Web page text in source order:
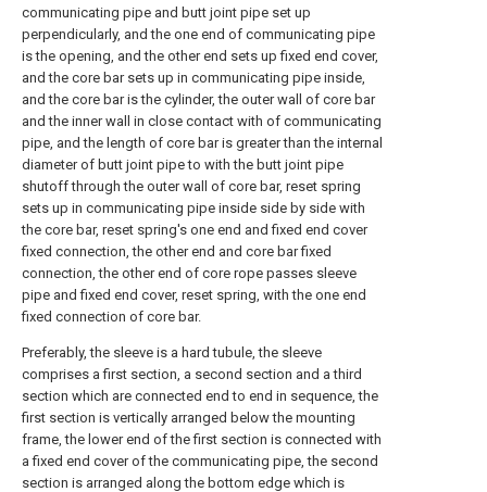
communicating pipe and butt joint pipe set up
perpendicularly, and the one end of communicating pipe
is the opening, and the other end sets up fixed end cover,
and the core bar sets up in communicating pipe inside,
and the core bar is the cylinder, the outer wall of core bar
and the inner wall in close contact with of communicating
pipe, and the length of core bar is greater than the internal
diameter of butt joint pipe to with the butt joint pipe
shutoff through the outer wall of core bar, reset spring
sets up in communicating pipe inside side by side with
the core bar, reset spring's one end and fixed end cover
fixed connection, the other end and core bar fixed
connection, the other end of core rope passes sleeve
pipe and fixed end cover, reset spring, with the one end
fixed connection of core bar.
Preferably, the sleeve is a hard tubule, the sleeve
comprises a first section, a second section and a third
section which are connected end to end in sequence, the
first section is vertically arranged below the mounting
frame, the lower end of the first section is connected with
a fixed end cover of the communicating pipe, the second
section is arranged along the bottom edge which is